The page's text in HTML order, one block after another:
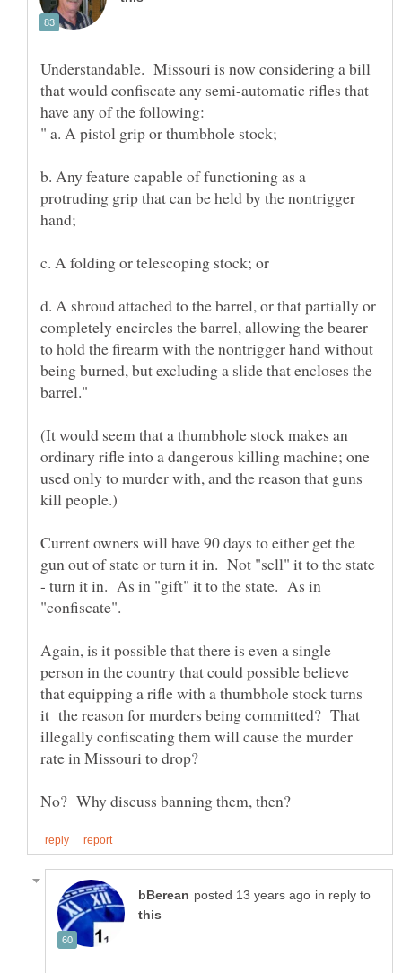
Understandable. Missouri is now considering a bill
that would confiscate any semi-automatic rifles that
b. Any feature capable of functioning as a
protruding grip that can be held by the nontrigger
d. A shroud attached to the barrel, or that partially or
completely encircles the barrel, allowing the bearer
to hold the firearm with the nontrigger hand without
being burned, but excluding a slide that encloses the
(It would seem that a thumbhole stock makes an
ordinary rifle into a dangerous killing machine; one
used only to murder with, and the reason that guns
Current owners will have 90 days to either get the
gun out of state or turn it in. Not "sell" it to the state
- turn it in. As in "gift" it to the state. As in
Again, is it possible that there is even a single
person in the country that could possible believe
that equipping a rifle with a thumbhole stock turns
it the reason for murders being committed? That
illegally confiscating them will cause the murder
in reply to